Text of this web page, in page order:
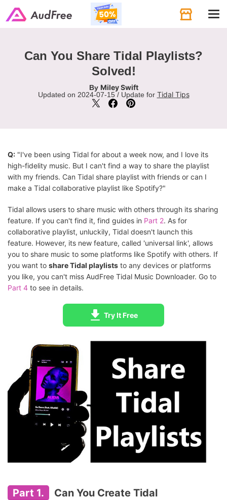
Can You Share Tidal Playlists?
Solved!
By Miley Swift
Updated on 2024-07-15 / Update for Tidal Tips
Q: "I've been using Tidal for about a week now, and I love its
high-fidelity music. But I can't find a way to share the playlist
with my friends. Can Tidal share playlist with friends or can I
make a Tidal collaborative playlist like Spotify?"
Tidal allows users to share music with others through its sharing
feature. If you can't find it, find guides in Part 2. As for
collaborative playlist, unluckily, Tidal doesn't launch this
feature. However, its new feature, called 'universal link', allows
you to share music to some platforms like Spotify with others. If
you want to share Tidal playlists to any devices or platforms
you like, you can't miss AudFree Tidal Music Downloader. Go to
Part 4 to see in details.
Try It Free
Part 1.
Can You Create Tidal